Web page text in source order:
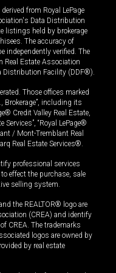
from Royal LePage
Data Distribution
listings held by brokerage
The accuracy of
independently verified. The
Real Estate Association
Distribution Facility (DDF®).
Those offices marked
Brokerage”, including its
Credit Valley Real Estate,
Services”, “Royal LePage®
/ Mont-Tremblant Real
Real Estate Services®.
professional services
effect the purchase, sale
selling system.
the REALTOR® logo are
(CREA) and identify
CREA. The trademarks
logos are owned by
by real estate